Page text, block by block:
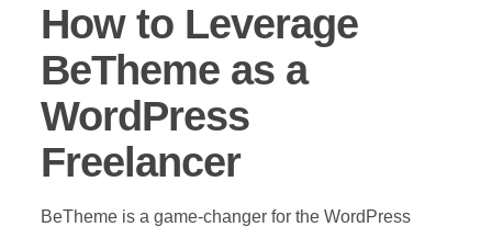
How to Leverage
BeTheme as a
WordPress
Freelancer
BeTheme is a game-changer for the WordPress